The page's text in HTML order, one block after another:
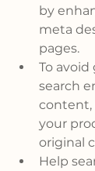
by
meta
pages.
To
search
content,
your
original
Help